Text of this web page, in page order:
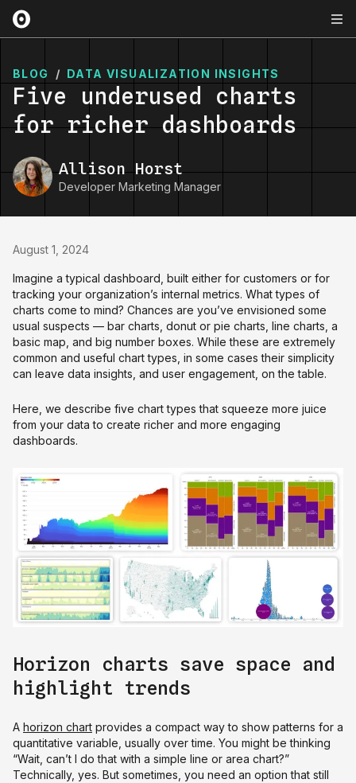
BLOG / DATA VISUALIZATION INSIGHTS
Five underused charts
for richer dashboards
Allison Horst
Developer Marketing Manager
August 1, 2024
Imagine a typical dashboard, built either for customers or for
tracking your organization’s internal metrics. What types of
charts come to mind? Chances are you’ve envisioned some
usual suspects — bar charts, donut or pie charts, line charts, a
basic map, and big number boxes. While these are extremely
common and useful chart types, in some cases their simplicity
can leave data insights, and user engagement, on the table.
Here, we describe five chart types that squeeze more juice
from your data to create richer and more engaging
dashboards.
Horizon charts save space and
highlight trends
A horizon chart provides a compact way to show patterns for a
quantitative variable, usually over time. You might be thinking
“Wait, can’t I do that with a simple line or area chart?”
Technically, yes. But sometimes, you need an option that still